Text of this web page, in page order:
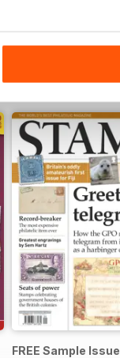
2022
FREE Sample Issue